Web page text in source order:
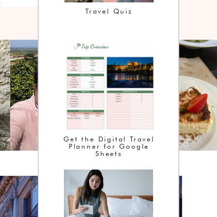
Get the Digital Travel
Planner for Google
Sheets
Travel Quiz